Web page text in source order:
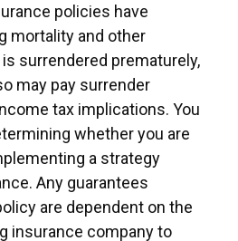
policies have
mortality and other
surrendered prematurely,
may pay surrender
tax implications. You
whether you are
a strategy
Any guarantees
are dependent on the
insurance company to